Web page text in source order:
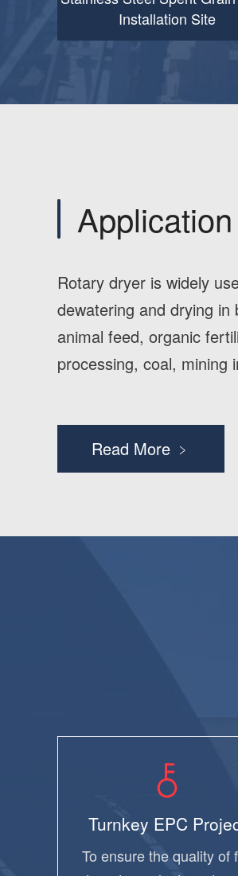
Installation Site
Application
Rotary dryer is widely
dewatering and drying in
animal feed, organic
processing, coal, mining
Read More ﹥
Turnkey EPC
To ensure the quality of